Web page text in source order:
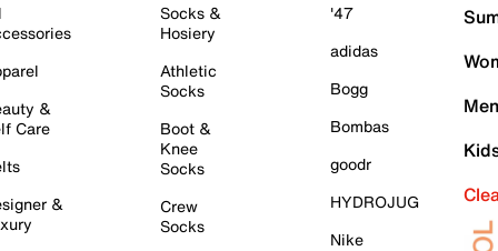
&
Care
&
Socks &
Hosiery
Athletic
Socks
Boot &
Knee
Socks
Crew
Socks
'47
adidas
Bogg
Bombas
goodr
HYDROJUG
Nike